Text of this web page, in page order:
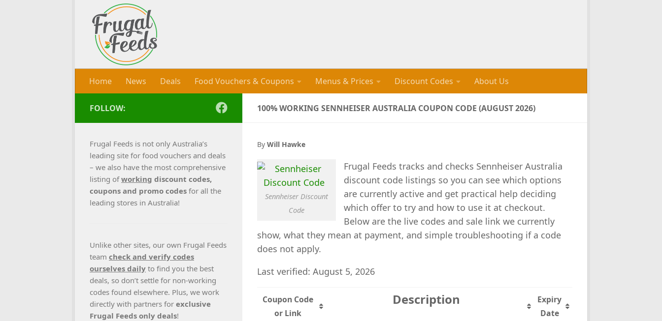
Skip to content
Home News Deals Food Vouchers & Coupons Menus & Prices Discount Codes About Us
100% WORKING SENNHEISER AUSTRALIA COUPON CODE (AUGUST 2026)
By Will Hawke
Sennheiser Discount
Code
Frugal Feeds tracks and checks Sennheiser Australia
discount code listings so you can see which options
are currently active and get practical help deciding
which offer to try and how to use it at checkout.
Below are the live codes and sale link we currently
show, what they mean at payment, and simple troubleshooting if a code
does not apply.
Last verified: August 5, 2026
Coupon Code
or Link
Description
Expiry
Date
FOLLOW:
Frugal Feeds is not only Australia’s
leading site for food vouchers and deals
– we also have the most comprehensive
listing ofworking discount codes,
coupons and promo codes for all the
leading stores in Australia!
Unlike other sites, our own Frugal Feeds
team check and verify codes
ourselves daily to find you the best
deals, so don’t settle for non-working
codes found elsewhere. Plus, we work
directly with partners for exclusive
Frugal Feeds only deals!